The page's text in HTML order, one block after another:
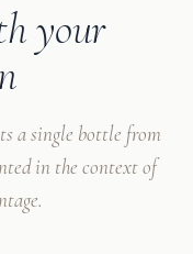
your
a single bottle from
in the context of